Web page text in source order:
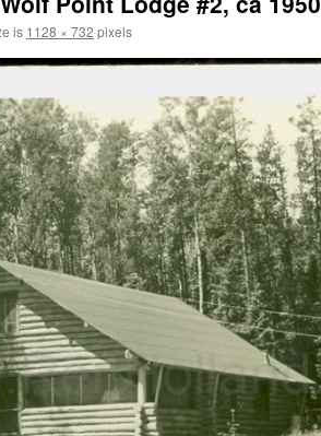
is 1128 × 732 pixels